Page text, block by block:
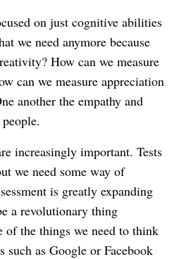
on just cognitive abilities
we need anymore because
How can we measure
can we measure appreciation
another the empathy and
increasingly important. Tests
we need some way of
is greatly expanding
a revolutionary thing
of the things we need to think
such as Google or Facebook